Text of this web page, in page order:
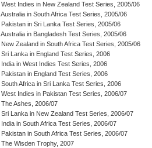
West Indies in New Zealand Test Series, 2005/06
Australia in South Africa Test Series, 2005/06
Pakistan in Sri Lanka Test Series, 2005/06
Australia in Bangladesh Test Series, 2005/06
New Zealand in South Africa Test Series, 2005/06
Sri Lanka in England Test Series, 2006
India in West Indies Test Series, 2006
Pakistan in England Test Series, 2006
South Africa in Sri Lanka Test Series, 2006
West Indies in Pakistan Test Series, 2006/07
The Ashes, 2006/07
Sri Lanka in New Zealand Test Series, 2006/07
India in South Africa Test Series, 2006/07
Pakistan in South Africa Test Series, 2006/07
The Wisden Trophy, 2007